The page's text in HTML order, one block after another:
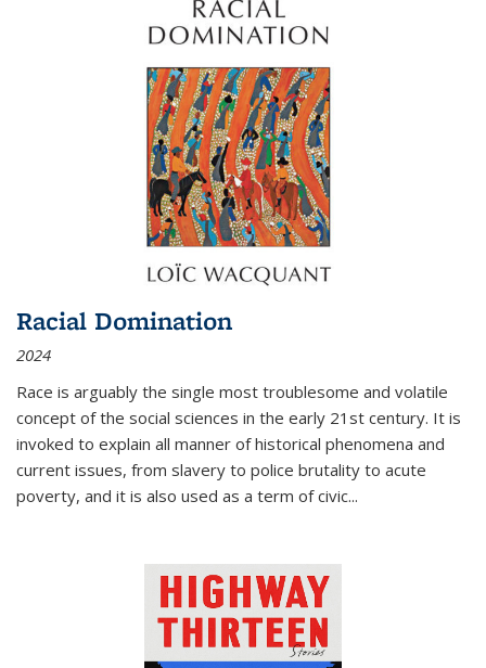
Racial Domination
2024
Race is arguably the single most troublesome and volatile
concept of the social sciences in the early 21st century. It is
invoked to explain all manner of historical phenomena and
current issues, from slavery to police brutality to acute
poverty, and it is also used as a term of civic...